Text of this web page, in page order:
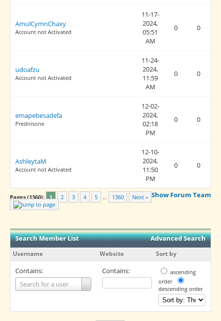
AmulCymnChaxy
Account not Activated
11-17-
2024,
05:51
AM
0 0
udoafzu
Account not Activated
11-24-
2024,
11:59
AM
0 0
emapebesadefa
Prednisone
12-02-
2024,
02:18
PM
0 0
AshleytaM
Account not Activated
12-10-
2024,
11:50
PM
0 0
Show Forum Team
Pages (1360): 1 2 3 4 5 … 1360 Next »
Advanced Search
Search Member List
Username Website Sort by
Contains:
Search for a user
Username
Contains:
ascending
order
descending order